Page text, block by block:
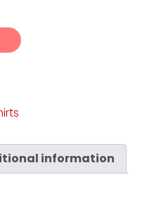
- Unisex t-shirt - Light
information